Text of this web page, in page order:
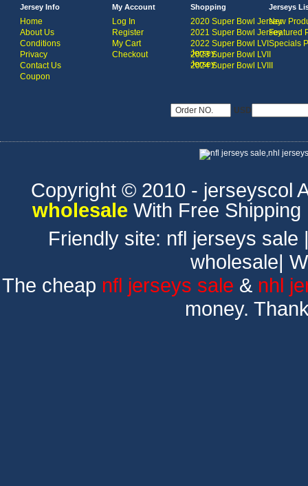
Jersey Info
Home
About Us
Conditions
Privacy
Contact Us
Coupon
My Account
Log In
Register
My Cart
Checkout
Shopping
2020 Super Bowl Jersey
2021 Super Bowl Jersey
2022 Super Bowl LVI
Jersey
2023 Super Bowl LVII
Jersey
2024 Super Bowl LVIII
Jerseys
New
Featured
Specials
USD
Copyright © 2010 - jerseyscol
wholesale With Free
Friendly site: nfl jerseys sale
wholesale|
The cheap nfl jerseys sale & nhl
money.